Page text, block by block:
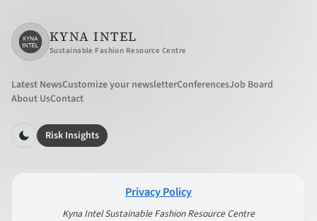
KYNA INTEL
Sustainable Fashion Resource Centre
Latest NewsCustomize your newsletterConferencesJob Board
About UsContact
Risk Insights
Privacy Policy
Kyna Intel Sustainable Fashion Resource Centre